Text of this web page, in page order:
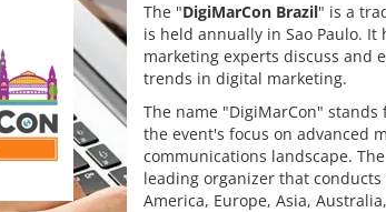
The "DigiMarCon Brazil" is a
is held annually in Sao Paulo.
marketing experts discuss and
trends in digital marketing.
The name "DigiMarCon"
the event's focus on advanced
communications landscape.
leading organizer that
America, Europe, Asia,